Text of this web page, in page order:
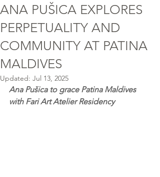
ANA PUŠICA EXPLORES
PERPETUALITY AND
COMMUNITY AT PATINA
MALDIVES
Updated: Jul 13, 2025
Ana Pušica to grace Patina Maldives
with Fari Art Atelier Residency